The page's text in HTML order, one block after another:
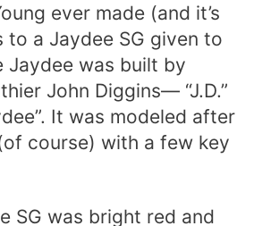
ever made (and it’s
to a Jaydee SG given to
Jaydee was built by
John Diggins— “J.D.”
It was modeled after
course) with a few key
SG was bright red and